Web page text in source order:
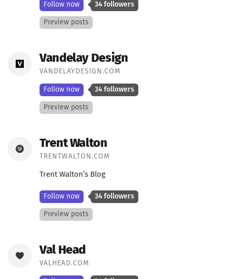
Follow now 34 followers
Preview posts
Vandelay Design
VANDELAYDESIGN.COM
Follow now 34 followers
Preview posts
Trent Walton
TRENTWALTON.COM
Trent Walton’s Blog
Follow now 34 followers
Preview posts
Val Head
VALHEAD.COM